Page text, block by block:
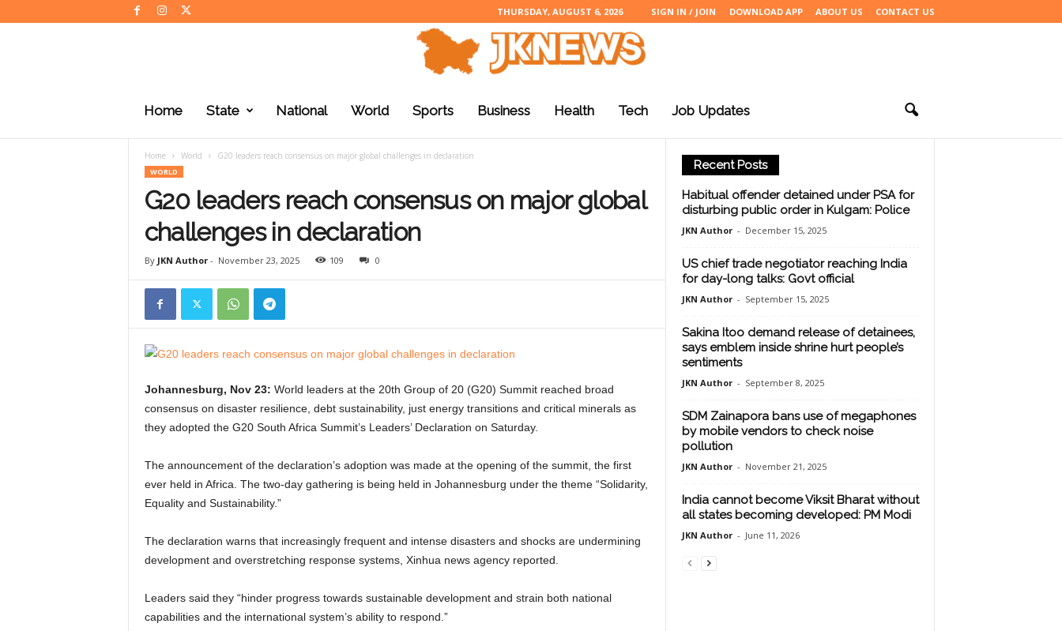
THURSDAY, AUGUST 6, 2026 SIGN IN / JOIN DOWNLOAD APP ABOUT US CONTACT US
e
Home State National World Sports Business Health Tech Job Updates
Home World G20 leaders reach consensus on major global challenges in declaration
WORLD
G20 leaders reach consensus on major global
challenges in declaration
By JKN Author- November 23, 2025 109 0
Johannesburg, Nov 23: World leaders at the 20th Group of 20 (G20) Summit reached broad
consensus on disaster resilience, debt sustainability, just energy transitions and critical minerals as
they adopted the G20 South Africa Summit’s Leaders’ Declaration on Saturday.
The announcement of the declaration’s adoption was made at the opening of the summit, the first
ever held in Africa. The two-day gathering is being held in Johannesburg under the theme “Solidarity,
Equality and Sustainability.”
The declaration warns that increasingly frequent and intense disasters and shocks are undermining
development and overstretching response systems, Xinhua news agency reported.
Leaders said they “hinder progress towards sustainable development and strain both national
capabilities and the international system’s ability to respond.”
Recent Posts
Habitual offender detained under PSA for
disturbing public order in Kulgam: Police
JKN Author - December 15, 2025
US chief trade negotiator reaching India
for day-long talks: Govt official
JKN Author - September 15, 2025
Sakina Itoo demand release of detainees,
says emblem inside shrine hurt people’s
sentiments
JKN Author - September 8, 2025
SDM Zainapora bans use of megaphones
by mobile vendors to check noise
pollution
JKN Author - November 21, 2025
India cannot become Viksit Bharat without
all states becoming developed: PM Modi
JKN Author - June 11, 2026